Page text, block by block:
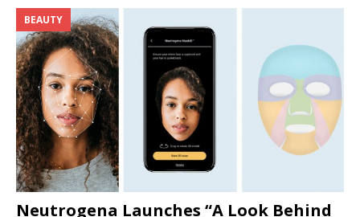
BEAUTY
Neutrogena Launches “A Look Behind